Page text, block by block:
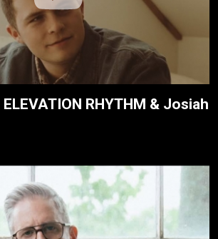
RHYTHM & Josiah